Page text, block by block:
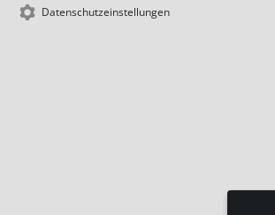
Datenschutzeinstellungen